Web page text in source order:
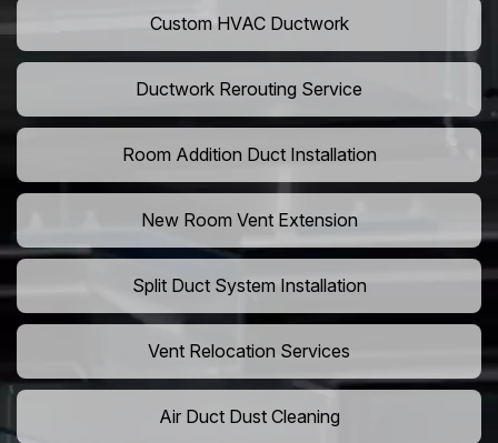
Custom HVAC Ductwork
Ductwork Rerouting Service
Room Addition Duct Installation
New Room Vent Extension
Split Duct System Installation
Vent Relocation Services
Air Duct Dust Cleaning